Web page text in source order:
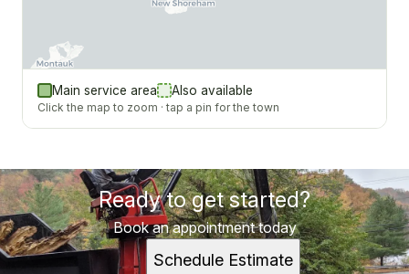
Main service area Also available
Click the map to zoom · tap a pin for the town
Ready to get started?
Book an appointment today
Schedule Estimate